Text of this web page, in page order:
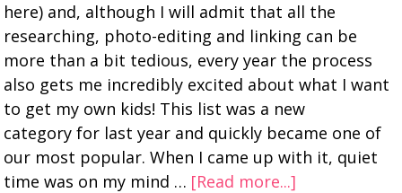
here) and, although I will admit that all the
researching, photo-editing and linking can be
more than a bit tedious, every year the process
also gets me incredibly excited about what I want
to get my own kids! This list was a new
category for last year and quickly became one of
our most popular. When I came up with it, quiet
time was on my mind … [Read more...]